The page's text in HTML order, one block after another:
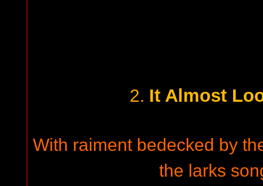
2. It Almost
With raiment bedecked by
the larks